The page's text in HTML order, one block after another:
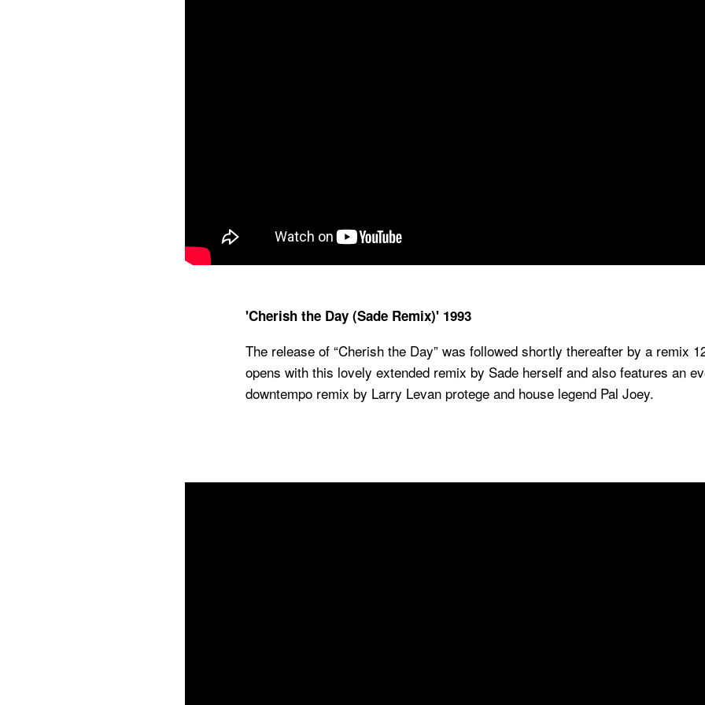
'Cherish the Day (Sade Remix)' 1993
The release of “Cherish the Day” was followed shortly thereafter by a remix
opens with this lovely extended remix by Sade herself and also features an
downtempo remix by Larry Levan protege and house legend Pal Joey.